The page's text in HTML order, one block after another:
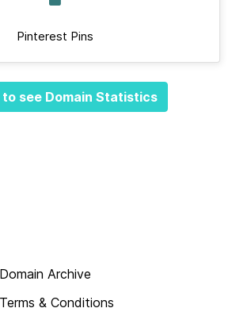
Pinterest Pins
to see Domain Statistics
Domain Archive
Terms & Conditions